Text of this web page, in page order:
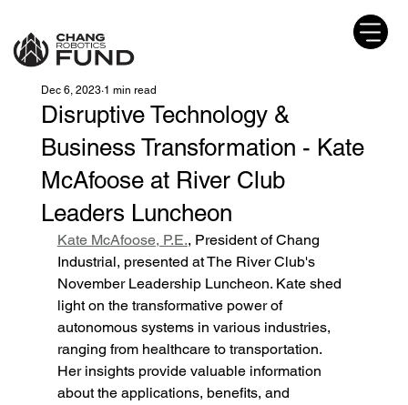
Disruptive Technology &
Business Transformation - Kate
McAfoose at River Club
Leaders Luncheon
Dec 6, 2023 1 min read
Kate McAfoose, P.E., President of Chang
Industrial, presented at The River Club's
November Leadership Luncheon. Kate shed
light on the transformative power of
autonomous systems in various industries,
ranging from healthcare to transportation.
Her insights provide valuable information
about the applications, benefits, and